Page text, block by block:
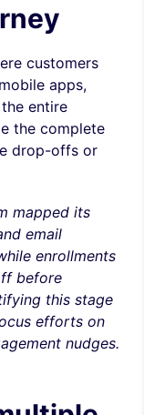
customers
apps,
entire
the complete
drop-offs or
mapped its
email
enrollments
before
this stage
efforts on
nudges.